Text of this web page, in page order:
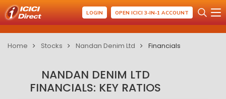
LOGIN OPEN ICICI 3-IN-1 ACCOUNT
Home Stocks Nandan Denim Ltd Financials
NANDAN DENIM LTD
FINANCIALS: KEY RATIOS